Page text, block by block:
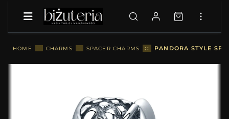
HOME :: CHARMS :: SPACER CHARMS :: PANDORA STYLE